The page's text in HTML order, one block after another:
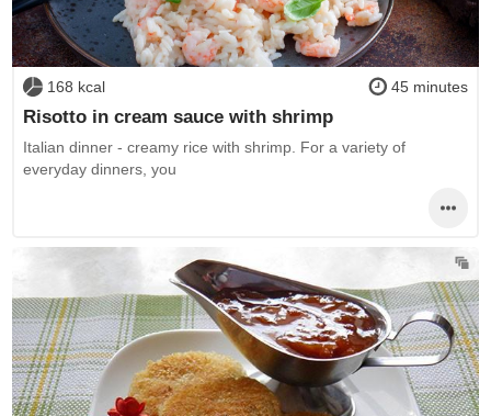
168 kcal 45 minutes
Risotto in cream sauce with shrimp
Italian dinner - creamy rice with shrimp. For a variety of
everyday dinners, you